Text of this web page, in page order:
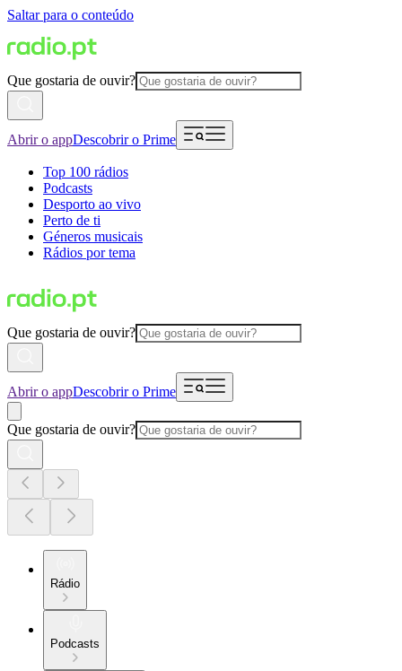
Saltar para o conteúdo
Que gostaria de ouvir?
Abrir o appDescobrir o Prime
Top 100 rádios
Podcasts
Desporto ao vivo
Perto de ti
Géneros musicais
Rádios por tema
Que gostaria de ouvir?
Abrir o appDescobrir o Prime
Que gostaria de ouvir?
Rádio
Podcasts